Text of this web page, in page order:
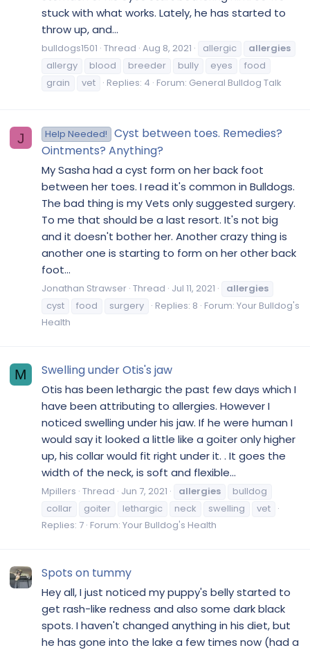
stuck with what works. Lately, he has started to
throw up, and...
bulldogs1501 Thread Aug 8, 2021 allergic
allergies
allergy
blood breeder bully eyes
food
grain
vet Replies: 4 Forum: General Bulldog Talk
J Help Needed!
Cyst between toes. Remedies?
Ointments? Anything?
My Sasha had a cyst form on her back foot
between her toes. I read it's common in Bulldogs.
The bad thing is my Vets only suggested surgery.
To me that should be a last resort. It's not big
and it doesn't bother her. Another crazy thing is
another one is starting to form on her other back
foot...
Jonathan Strawser Thread Jul 11, 2021
allergies
cyst
food surgery Replies: 8 Forum: Your Bulldog's
Health
M Swelling under Otis's jaw
Otis has been lethargic the past few days which I
have been attributing to allergies. However I
noticed swelling under his jaw. If he were human I
would say it looked a little like a goiter only higher
up, his collar would fit right under it. . It goes the
width of the neck, is soft and flexible...
Mpillers Thread Jun 7, 2021 allergies
bulldog
collar
goiter lethargic neck swelling
vet
Replies: 7 Forum: Your Bulldog's Health
Spots on tummy
Hey all, I just noticed my puppy's belly started to
get rash-like redness and also some dark black
spots. I haven't changed anything in his diet, but
he has gone into the lake a few times now (had a